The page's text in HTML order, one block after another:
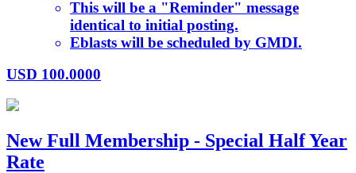
This will be a "Reminder" message
identical to initial posting.
Eblasts will be scheduled by GMDI.
USD 100.0000
New Full Membership - Special Half Year
Rate